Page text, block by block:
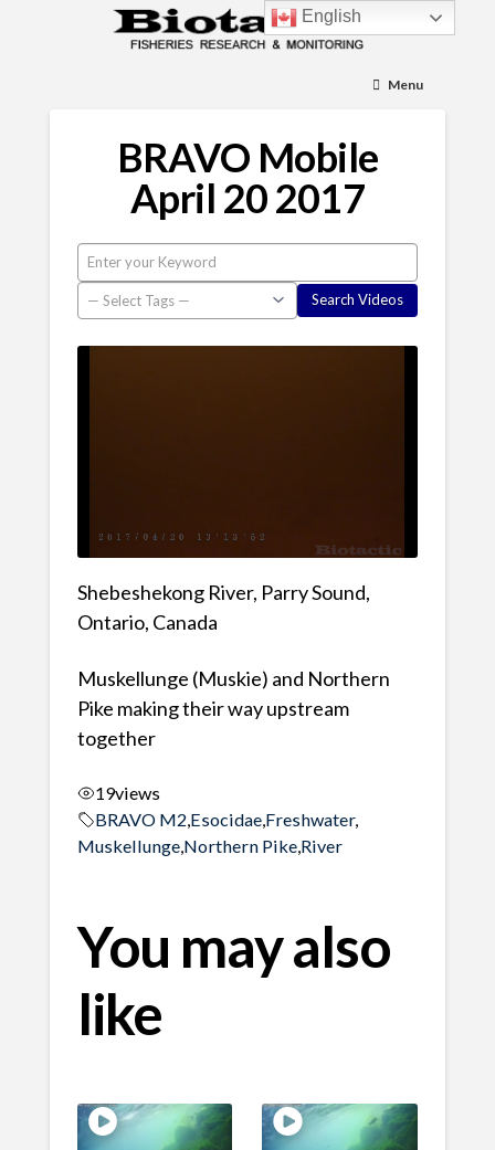
Menu
BRAVO Mobile
April 20 2017
Shebeshekong River, Parry Sound,
Ontario, Canada
Muskellunge (Muskie) and Northern
Pike making their way upstream
together
19views
BRAVO M2 Esocidae, Freshwater,
Muskellunge, Northern Pike, River
You may also
like
English